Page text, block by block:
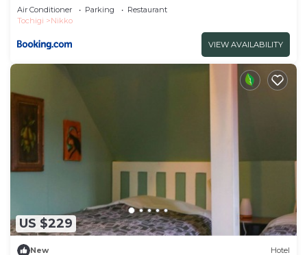
Air Conditioner Parking
Restaurant
Tochigi
Nikko
VIEW AVAILABILITY
US $229
New Hotel